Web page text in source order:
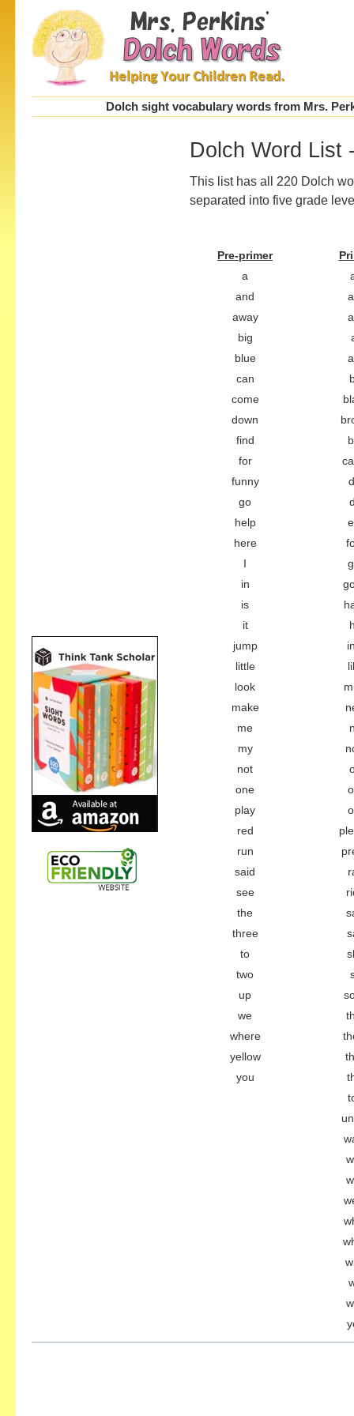
Dolch sight vocabulary words from Mrs.
Dolch Word List
This list has all 220 Dolch
separated into five grade
Pre-primer
a
and
away
big
blue
can
come
down
find
for
funny
go
help
here
I
in
is
it
jump
little
look
make
me
my
not
one
play
red
run
said
see
the
three
to
two
up
we
where
yellow
you